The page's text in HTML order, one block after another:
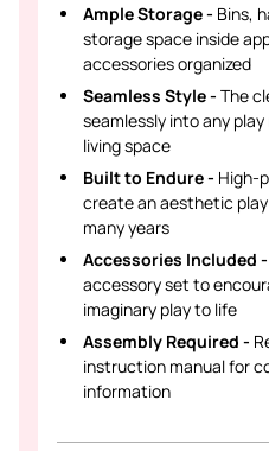
Ample Storage - Bins,
storage space inside
accessories organized
Seamless Style - The
seamlessly into any
living space
Built to Endure - High-
create an aesthetic
many years
Accessories Included -
accessory set to
imaginary play to life
Assembly Required -
instruction manual for
information